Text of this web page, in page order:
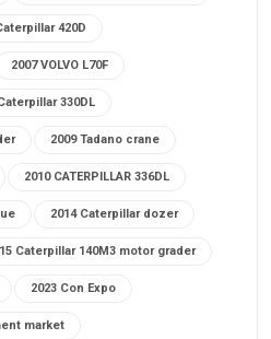
420D
2007 VOLVO L70F
330DL
2009 Tadano crane
2010 CATERPILLAR 336DL
2014 Caterpillar dozer
Caterpillar 140M3 motor grader
2023 Con Expo
market